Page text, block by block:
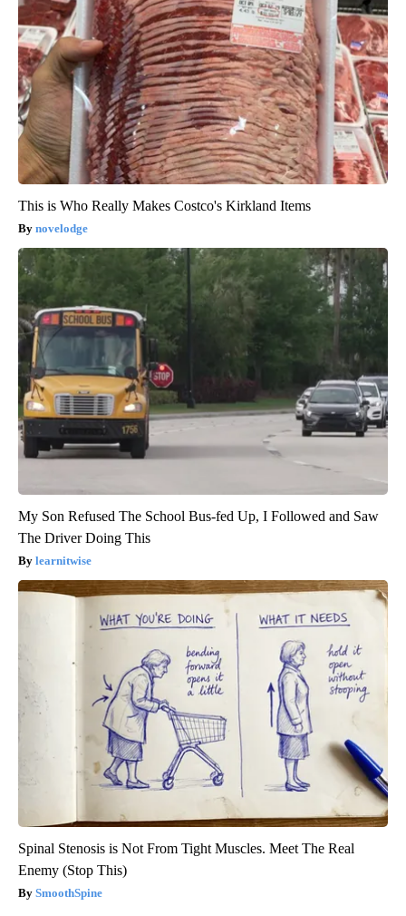
This is Who Really Makes Costco's Kirkland Items
novelodge
My Son Refused The School Bus-fed Up, I Followed and Saw
The Driver Doing This
learnitwise
Spinal Stenosis is Not From Tight Muscles. Meet The Real
Enemy (Stop This)
SmoothSpine